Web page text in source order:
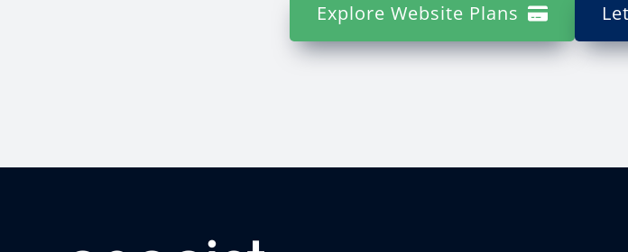
Explore Website Plans